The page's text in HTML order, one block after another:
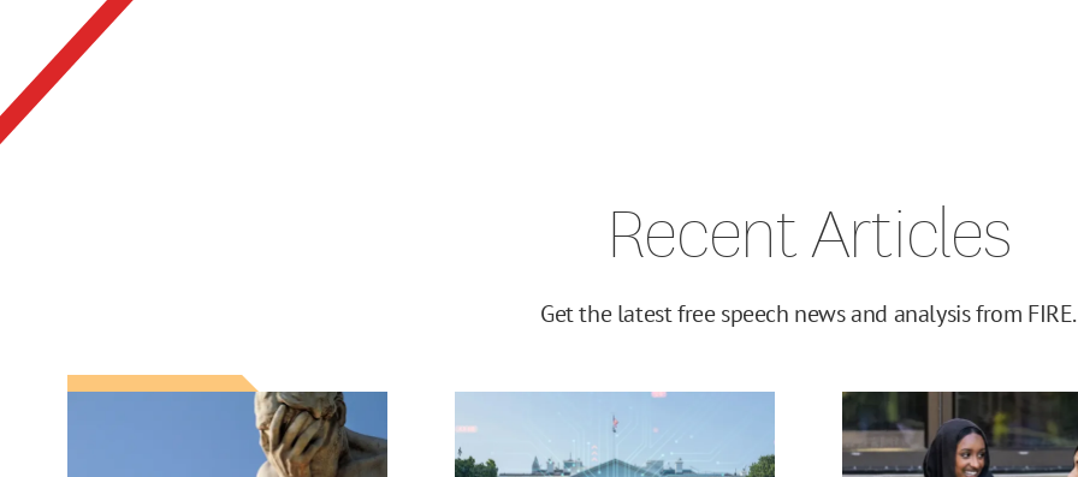
Recent Articles
Get the latest free speech news and analysis from FIRE.